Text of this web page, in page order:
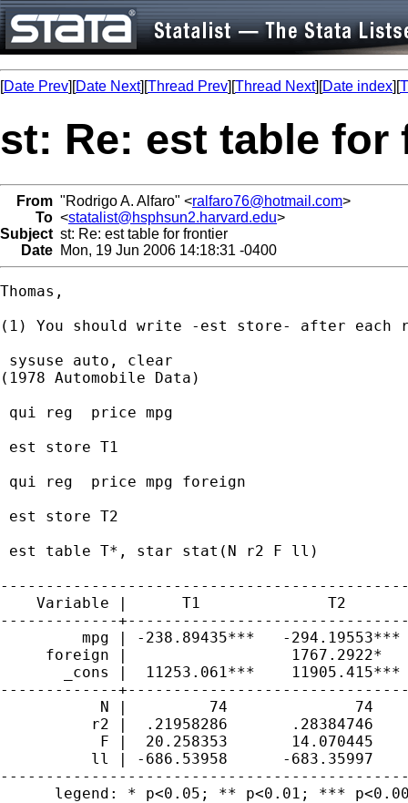
[Date Prev][Date Next][Thread Prev][Thread Next][Date index][
st: Re: est table for
From "Rodrigo A. Alfaro" <ralfaro76@hotmail.com>
To <statalist@hsphsun2.harvard.edu>
Subject st: Re: est table for frontier
Date Mon, 19 Jun 2006 14:18:31 -0400
Thomas,
(1) You should write -est store- after each
sysuse auto, clear
(1978 Automobile Data)
qui reg  price mpg
est store T1
qui reg  price mpg foreign
est store T2
est table T*, star stat(N r2 F ll)
Variable |      T1
-------------
mpg | -238.89435***   -
foreign |
_cons |  11253.061***
-------------
N |         74
r2 |  .21958286
F |  20.258353
ll | -686.53958      -
legend: * p<0.05; ** p<0.01; ***